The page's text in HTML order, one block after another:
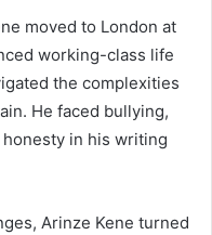
moved to London at
working-class life
the complexities
He faced bullying,
in his writing
Arinze Kene turned